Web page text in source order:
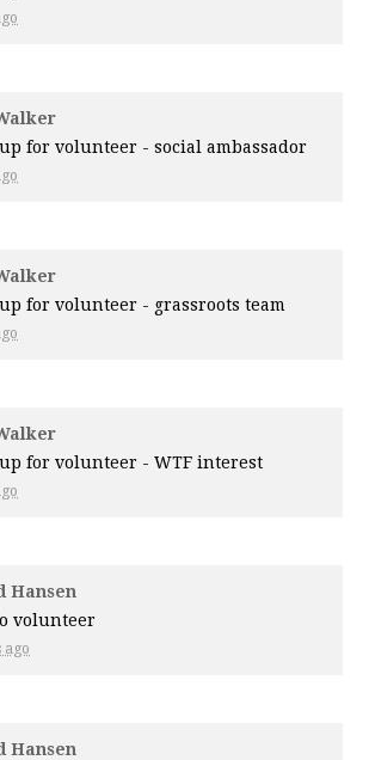
forvolunteer - social ambassador
forvolunteer - grassroots team
forvolunteer - WTF interest
Hansen
volunteer
ago
Hansen